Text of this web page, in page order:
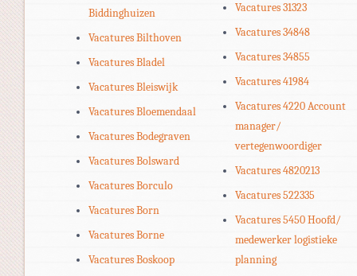
Biddinghuizen
Vacatures Bilthoven
Vacatures Bladel
Vacatures Bleiswijk
Vacatures Bloemendaal
Vacatures Bodegraven
Vacatures Bolsward
Vacatures Borculo
Vacatures Born
Vacatures Borne
Vacatures Boskoop
Vacatures 31323
Vacatures 34848
Vacatures 34855
Vacatures 41984
Vacatures 4220 Account
manager/
vertegenwoordiger
Vacatures 4820213
Vacatures 522335
Vacatures 5450 Hoofd/
medewerker logistieke
planning